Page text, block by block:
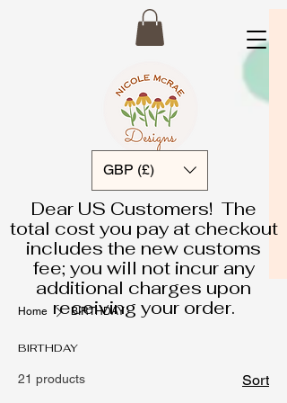
GBP (£)
Dear US Customers! The
total cost you pay at checkout
includes the new customs
fee; you will not incur any
additional charges upon
receiving your order.
Home BIRTHDAY
BIRTHDAY
21 products Sort